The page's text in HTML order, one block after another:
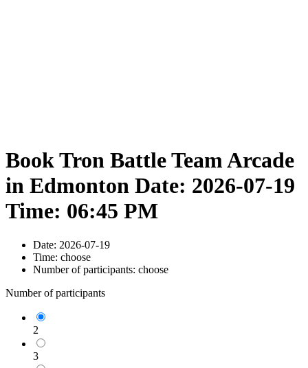
Book Tron Battle Team Arcade
in Edmonton Date: 2026-07-19
Time: 06:45 PM
Date: 2026-07-19
Time: choose
Number of participants: choose
Number of participants
2
3